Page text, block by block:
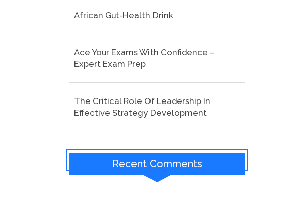
African Gut-Health Drink
Ace Your Exams With Confidence –
Expert Exam Prep
The Critical Role Of Leadership In
Effective Strategy Development
Recent Comments